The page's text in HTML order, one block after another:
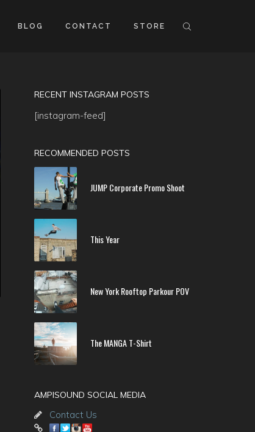
BLOG CONTACT STORE
RECENT INSTAGRAM POSTS
[instagram-feed]
RECOMMENDED POSTS
JUMP Corporate Promo Shoot
This Year
New York Rooftop Parkour POV
The MANGA T-Shirt
AMPISOUND SOCIAL MEDIA
Contact Us